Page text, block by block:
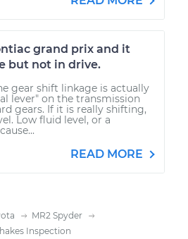
grand prix and it
but not in drive.
gear shift linkage is actually
lever" on the transmission
gears. If it is really shifting,
Low fluid level, or a
READ MORE
MR2 Spyder
Inspection